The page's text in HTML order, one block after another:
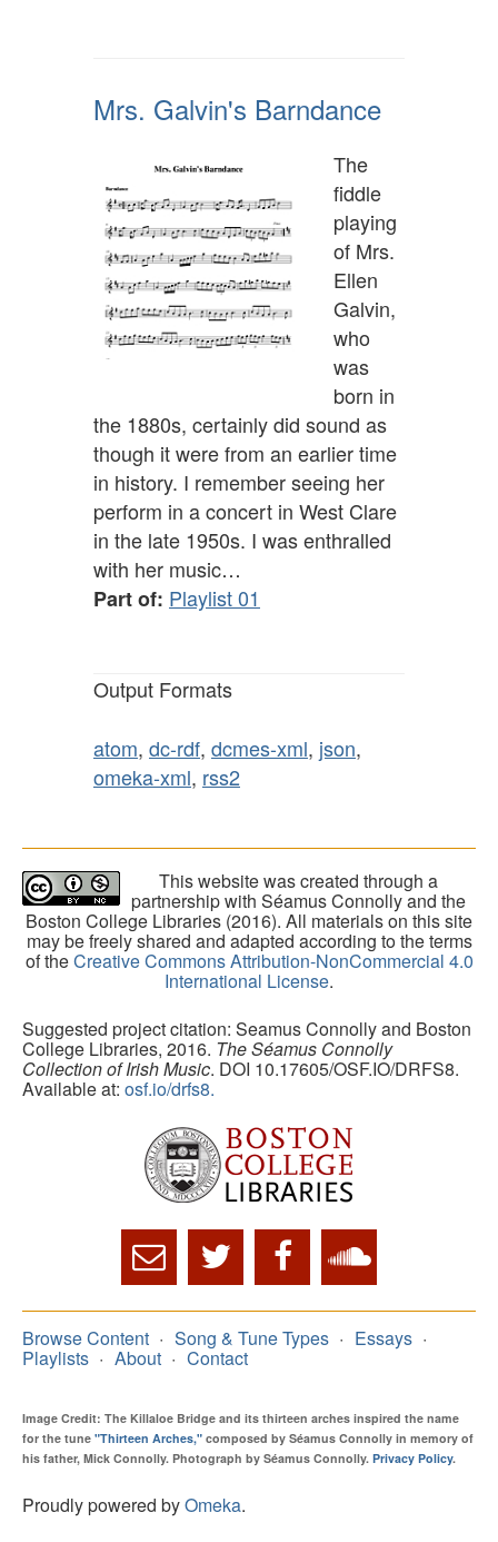
Mrs. Galvin's Barndance
The
fiddle
playing
of Mrs.
Ellen
Galvin,
who
was
born in
the 1880s, certainly did sound as
though it were from an earlier time
in history. I remember seeing her
perform in a concert in West Clare
in the late 1950s. I was enthralled
with her music…
Part of: Playlist 01
Output Formats
atom, dc-rdf, dcmes-xml, json,
omeka-xml, rss2
This website was created through a
partnership with Séamus Connolly and the
Boston College Libraries (2016). All materials on this site
may be freely shared and adapted according to the terms
of theCreative Commons Attribution-NonCommercial 4.0
International License.
Suggested project citation: Seamus Connolly and Boston
College Libraries, 2016. The Séamus Connolly
Collection of Irish Music. DOI 10.17605/OSF.IO/DRFS8.
Available at: osf.io/drfs8.
Browse Content Song & Tune Types Essays
Playlists About Contact
Image Credit: The Killaloe Bridge and its thirteen arches inspired the name
for the tune "Thirteen Arches," composed by Séamus Connolly in memory of
his father, Mick Connolly. Photograph by Séamus Connolly. Privacy Policy.
Proudly powered byOmeka.